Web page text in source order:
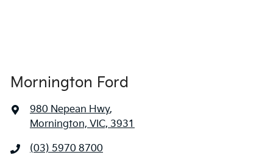
Mornington Ford
980 Nepean Hwy,
Mornington, VIC, 3931
(03) 5970 8700